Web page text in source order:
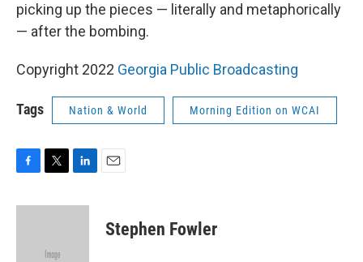
picking up the pieces — literally and metaphorically
— after the bombing.
Copyright 2022 Georgia Public Broadcasting
Tags Nation & World Morning Edition on WCAI
c
i
e
n
Stephen Fowler